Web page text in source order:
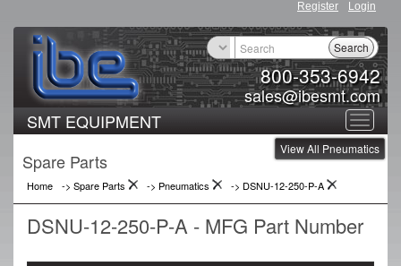
Register Login
800-353-6942
sales@ibesmt.com
Search
Toggle
SMT EQUIPMENT
View All Pneumatics
Spare Parts
Home -> Spare Parts -> Pneumatics -> DSNU-12-250-P-A
DSNU-12-250-P-A - MFG Part Number